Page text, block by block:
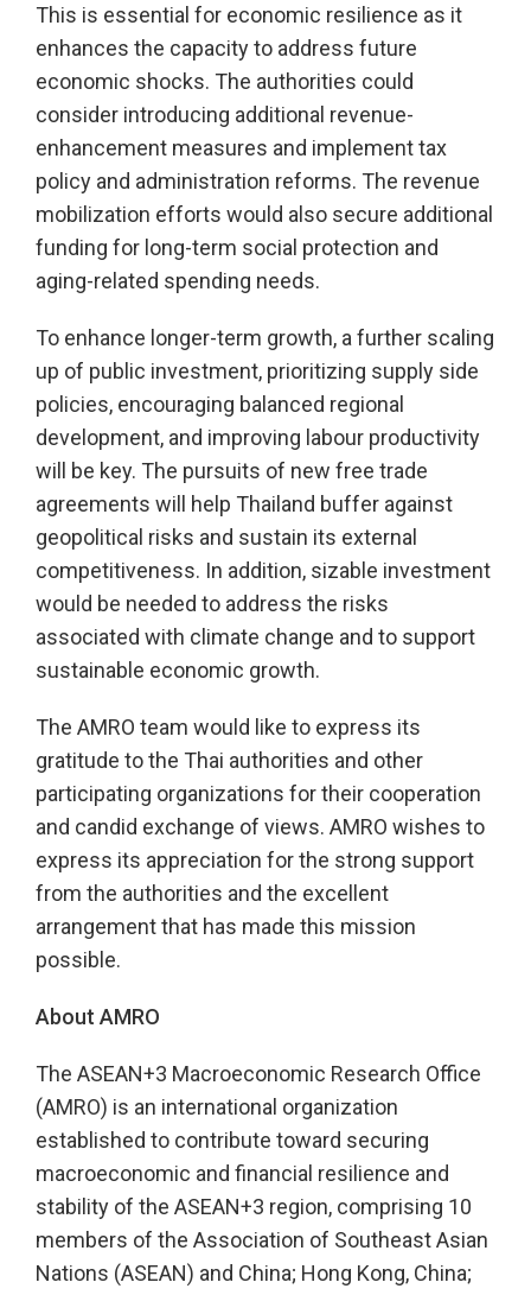
This is essential for economic resilience as it
enhances the capacity to address future
economic shocks. The authorities could
consider introducing additional revenue-
enhancement measures and implement tax
policy and administration reforms. The revenue
mobilization efforts would also secure additional
funding for long-term social protection and
aging-related spending needs.
To enhance longer-term growth, a further scaling
up of public investment, prioritizing supply side
policies, encouraging balanced regional
development, and improving labour productivity
will be key. The pursuits of new free trade
agreements will help Thailand buffer against
geopolitical risks and sustain its external
competitiveness. In addition, sizable investment
would be needed to address the risks
associated with climate change and to support
sustainable economic growth.
The AMRO team would like to express its
gratitude to the Thai authorities and other
participating organizations for their cooperation
and candid exchange of views. AMRO wishes to
express its appreciation for the strong support
from the authorities and the excellent
arrangement that has made this mission
possible.
About AMRO
The ASEAN+3 Macroeconomic Research Office
(AMRO) is an international organization
established to contribute toward securing
macroeconomic and financial resilience and
stability of the ASEAN+3 region, comprising 10
members of the Association of Southeast Asian
Nations (ASEAN) and China; Hong Kong, China;